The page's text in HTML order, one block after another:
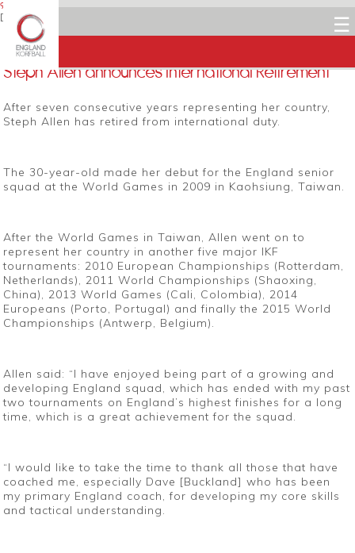
☰
9 JANUARY 2016
Dean Woods
Facebook
Twitter
Steph Allen announces International Retirement
After seven consecutive years representing her country,
Steph Allen has retired from international duty.
The 30-year-old made her debut for the England senior
squad at the World Games in 2009 in Kaohsiung, Taiwan.
After the World Games in Taiwan, Allen went on to
represent her country in another five major IKF
tournaments: 2010 European Championships (Rotterdam,
Netherlands), 2011 World Championships (Shaoxing,
China), 2013 World Games (Cali, Colombia), 2014
Europeans (Porto, Portugal) and finally the 2015 World
Championships (Antwerp, Belgium).
Allen said: “I have enjoyed being part of a growing and
developing England squad, which has ended with my past
two tournaments on England’s highest finishes for a long
time, which is a great achievement for the squad.
“I would like to take the time to thank all those that have
coached me, especially Dave [Buckland] who has been
my primary England coach, for developing my core skills
and tactical understanding.